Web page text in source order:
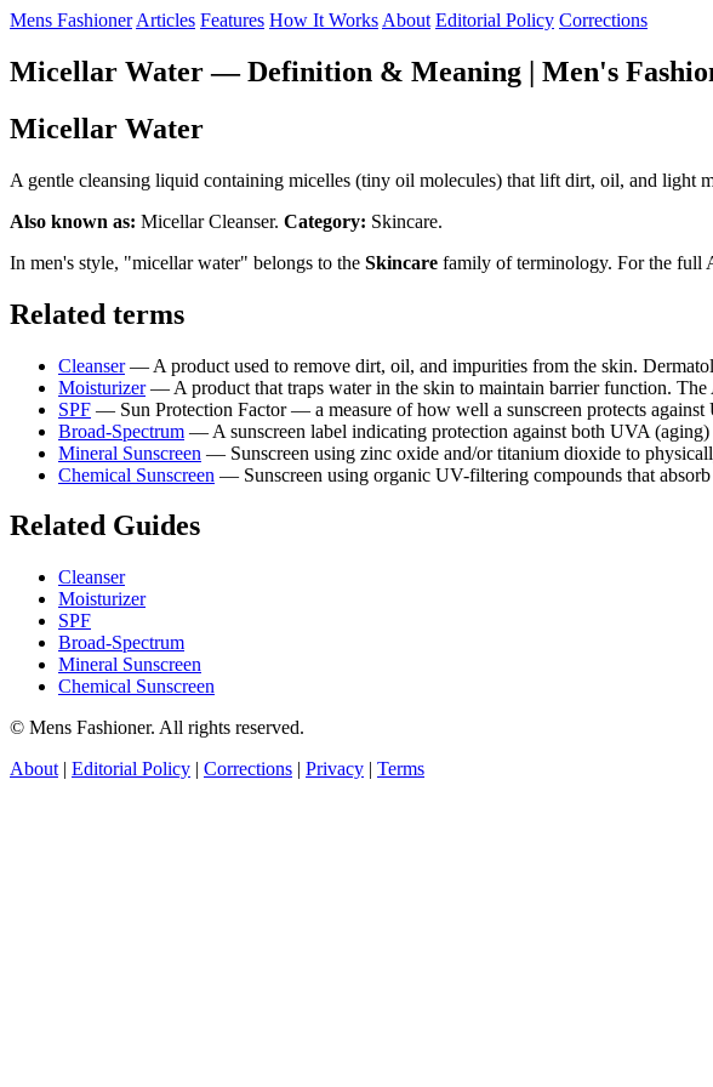
Mens Fashioner Articles Features How It Works About Editorial Policy Corrections
Micellar Water — Definition & Meaning | Men's
Micellar Water
A gentle cleansing liquid containing micelles (tiny oil molecules) that lift dirt, oil, and light
Also known as: Micellar Cleanser. Category: Skincare.
In men's style, "micellar water" belongs to the Skincare family of terminology. For the full
Related terms
Cleanser— A product used to remove dirt, oil, and impurities from the skin.
Moisturizer— A product that traps water in the skin to maintain barrier function.
SPF — Sun Protection Factor — a measure of how well a sunscreen protects
Broad-Spectrum — A sunscreen label indicating protection against both UVA
Mineral Sunscreen — Sunscreen using zinc oxide and/or titanium dioxide to
Chemical Sunscreen — Sunscreen using organic UV-filtering compounds that
Related Guides
Cleanser
Moisturizer
SPF
Broad-Spectrum
Mineral Sunscreen
Chemical Sunscreen
© Mens Fashioner. All rights reserved.
About | Editorial Policy | Corrections | Privacy | Terms